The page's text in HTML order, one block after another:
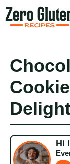
Skip
to
content
Hi